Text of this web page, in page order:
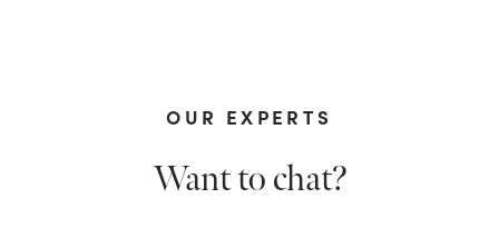
OUR EXPERTS
Want to chat?